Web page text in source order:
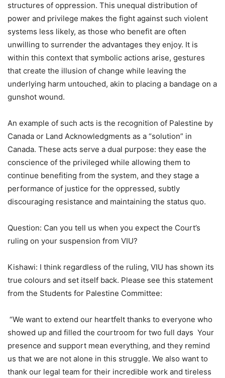
structures of oppression. This unequal distribution of
power and privilege makes the fight against such violent
systems less likely, as those who benefit are often
unwilling to surrender the advantages they enjoy. It is
within this context that symbolic actions arise, gestures
that create the illusion of change while leaving the
underlying harm untouched, akin to placing a bandage on a
gunshot wound.
An example of such acts is the recognition of Palestine by
Canada or Land Acknowledgments as a “solution” in
Canada. These acts serve a dual purpose: they ease the
conscience of the privileged while allowing them to
continue benefiting from the system, and they stage a
performance of justice for the oppressed, subtly
discouraging resistance and maintaining the status quo.
Question: Can you tell us when you expect the Court’s
ruling on your suspension from VIU?
Kishawi: I think regardless of the ruling, VIU has shown its
true colours and set itself back. Please see this statement
from the Students for Palestine Committee:
“We want to extend our heartfelt thanks to everyone who
showed up and filled the courtroom for two full days Your
presence and support mean everything, and they remind
us that we are not alone in this struggle. We also want to
thank our legal team for their incredible work and tireless